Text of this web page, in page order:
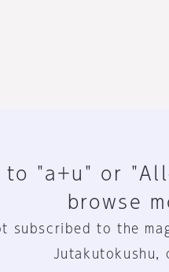
to "a+u" or
browse
subscribed to the
Jutakutokushu,